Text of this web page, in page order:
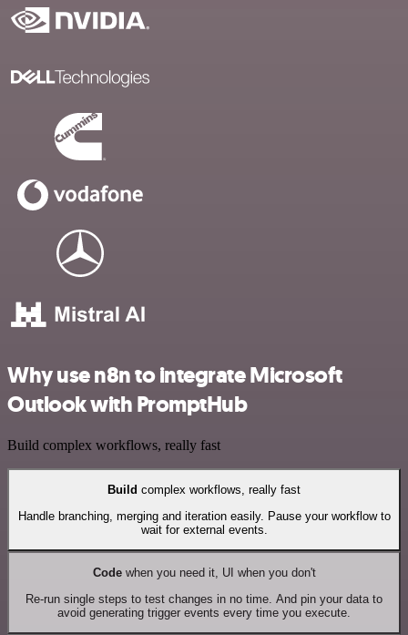
Why use n8n to integrate Microsoft
Outlook with PromptHub
Build complex workflows, really fast
Build complex workflows, really fast
Handle branching, merging and iteration easily. Pause your workflow to
wait for external events.
Codewhen you need it, UI when you don't
Re-run single steps to test changes in no time. And pin your data to
avoid generating trigger events every time you execute.